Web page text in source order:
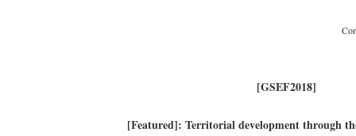
[GSEF2018]
[Featured]: Territorial development through